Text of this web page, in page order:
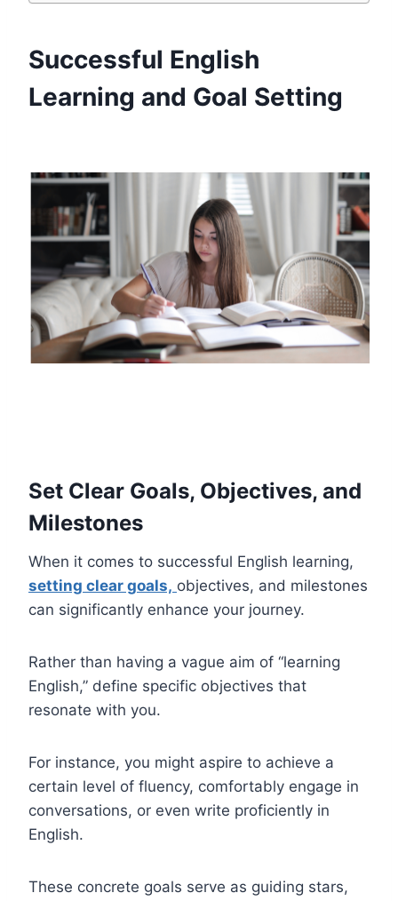
Successful English
Learning and Goal Setting
Set Clear Goals, Objectives, and
Milestones
When it comes to successful English learning,
setting clear goals, objectives, and milestones
can significantly enhance your journey.
Rather than having a vague aim of “learning
English,” define specific objectives that
resonate with you.
For instance, you might aspire to achieve a
certain level of fluency, comfortably engage in
conversations, or even write proficiently in
English.
These concrete goals serve as guiding stars,